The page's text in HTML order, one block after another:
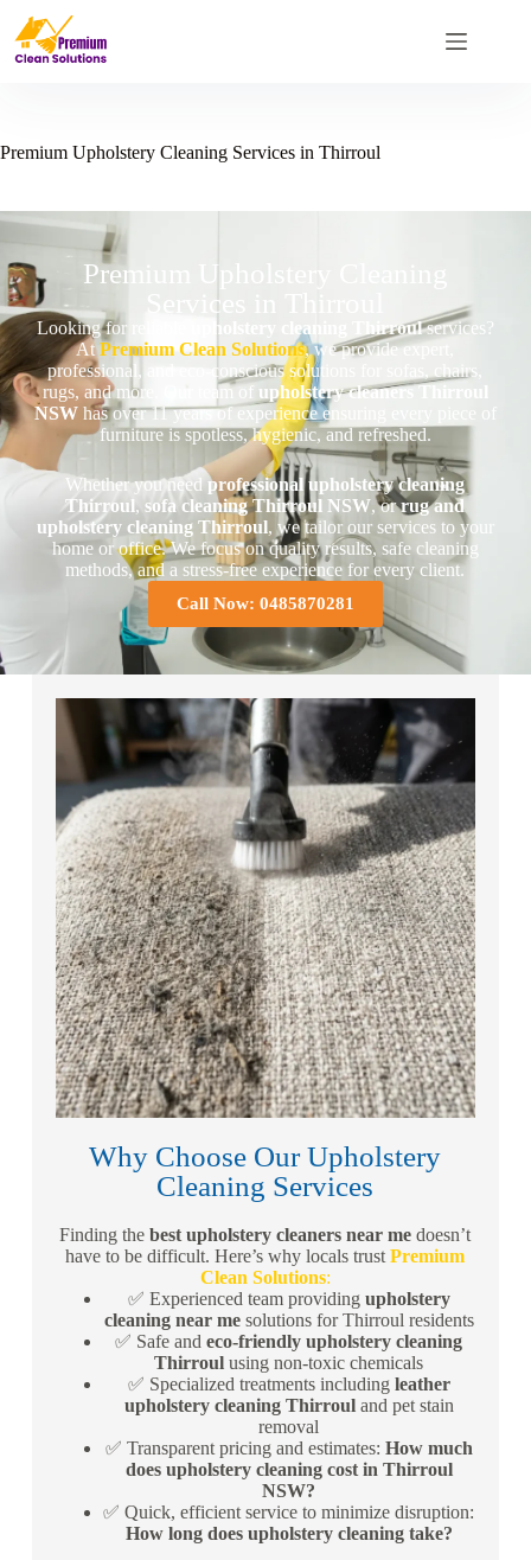
Premium Upholstery Cleaning Services in Thirroul
Premium Upholstery Cleaning
Services in Thirroul
Looking for reliable upholstery cleaning Thirroulservices?
AtPremium Clean Solutions, we provide expert,
professional, and eco-conscious solutions for sofas, chairs,
rugs, and more. Our team of upholstery cleaners Thirroul
NSWhas over 11 years of experience ensuring every piece of
furniture is spotless, hygienic, and refreshed.
Whether you needprofessional upholstery cleaning
Thirroul, sofa cleaning Thirroul NSW, orrug and
upholstery cleaning Thirroul, we tailor our services to your
home or office. We focus on quality results, safe cleaning
methods, and a stress-free experience for every client.
Call Now: 0485870281
Why Choose Our Upholstery
Cleaning Services
Finding thebest upholstery cleaners near me doesn’t
have to be difficult. Here’s why locals trustPremium
Clean Solutions:
✅ Experienced team providing upholstery
cleaning near mesolutions for Thirroul residents
✅ Safe andeco‑friendly upholstery cleaning
Thirroul using non-toxic chemicals
✅ Specialized treatments including leather
upholstery cleaning Thirrouland pet stain
removal
✅ Transparent pricing and estimates: How much
does upholstery cleaning cost in Thirroul
NSW?
✅ Quick, efficient service to minimize disruption:
How long does upholstery cleaning take?